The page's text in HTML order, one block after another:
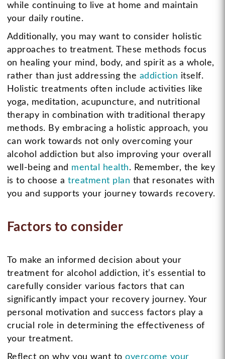
while continuing to live at home and maintain
your daily routine.
Additionally, you may want to consider holistic
approaches to treatment. These methods focus
on healing your mind, body, and spirit as a whole,
rather than just addressing the addiction itself.
Holistic treatments often include activities like
yoga, meditation, acupuncture, and nutritional
therapy in combination with traditional therapy
methods. By embracing a holistic approach, you
can work towards not only overcoming your
alcohol addiction but also improving your overall
well-being and mental health. Remember, the key
is to choose atreatment plan that resonates with
you and supports your journey towards recovery.
Factors to consider
To make an informed decision about your
treatment for alcohol addiction, it’s essential to
carefully consider various factors that can
significantly impact your recovery journey. Your
personal motivation and success factors play a
crucial role in determining the effectiveness of
your treatment.
Reflect on why you want toovercome your